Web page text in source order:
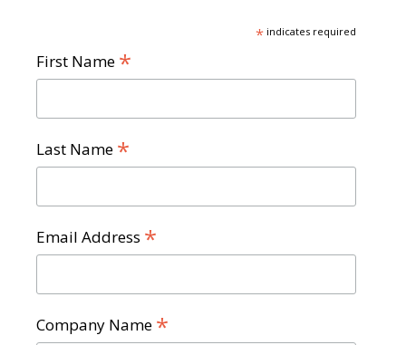
* indicates required
First Name *
Last Name *
Email Address *
Company Name *